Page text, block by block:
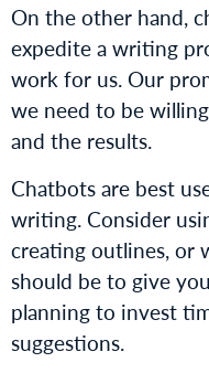
On the other hand,
expedite a writing
work for us. Our
we need to be
and the results.
Chatbots are best
writing. Consider
creating outlines, or
should be to give
planning to invest
suggestions.